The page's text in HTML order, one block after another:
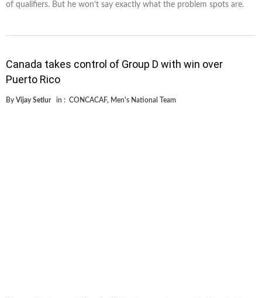
of qualifiers. But he won’t say exactly what the problem spots are.
Canada takes control of Group D with win over
Puerto Rico
By Vijay Setlur in : CONCACAF, Men's National Team